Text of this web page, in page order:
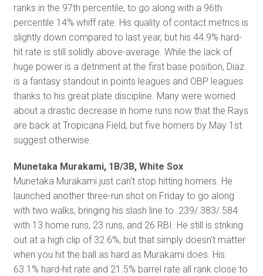
ranks in the 97th percentile, to go along with a 96th
percentile 14% whiff rate. His quality of contact metrics is
slightly down compared to last year, but his 44.9% hard-
hit rate is still solidly above-average. While the lack of
huge power is a detriment at the first base position, Diaz
is a fantasy standout in points leagues and OBP leagues
thanks to his great plate discipline. Many were worried
about a drastic decrease in home runs now that the Rays
are back at Tropicana Field, but five homers by May 1st
suggest otherwise.
Munetaka Murakami, 1B/3B, White Sox
Munetaka Murakami just can't stop hitting homers. He
launched another three-run shot on Friday to go along
with two walks, bringing his slash line to .239/.383/.584
with 13 home runs, 23 runs, and 26 RBI. He still is striking
out at a high clip of 32.6%, but that simply doesn't matter
when you hit the ball as hard as Murakami does. His
63.1% hard-hit rate and 21.5% barrel rate all rank close to